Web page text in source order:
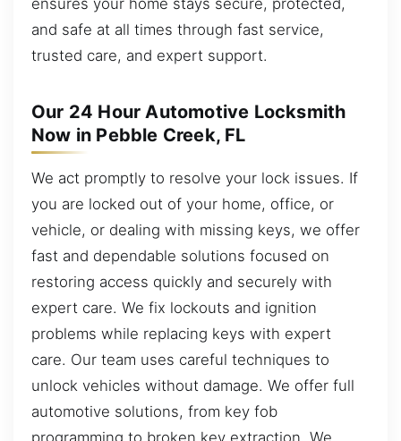
ensures your home stays secure, protected,
and safe at all times through fast service,
trusted care, and expert support.
Our 24 Hour Automotive Locksmith
Now in Pebble Creek, FL
We act promptly to resolve your lock issues. If
you are locked out of your home, office, or
vehicle, or dealing with missing keys, we offer
fast and dependable solutions focused on
restoring access quickly and securely with
expert care. We fix lockouts and ignition
problems while replacing keys with expert
care. Our team uses careful techniques to
unlock vehicles without damage. We offer full
automotive solutions, from key fob